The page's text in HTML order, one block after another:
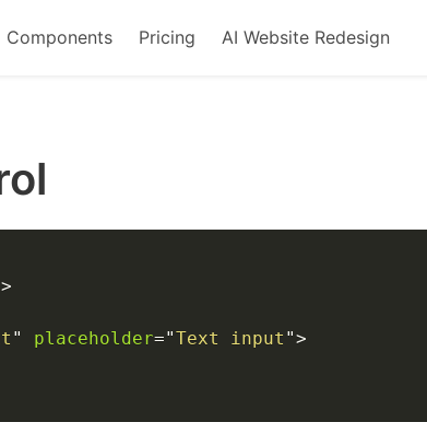
Components Pricing AI Website Redesign
>
" placeholder="Text input ">